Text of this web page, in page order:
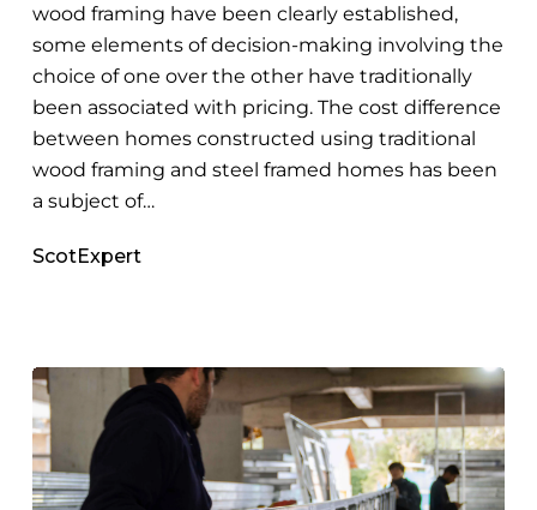
wood framing have been clearly established,
some elements of decision-making involving the
choice of one over the other have traditionally
been associated with pricing. The cost difference
between homes constructed using traditional
wood framing and steel framed homes has been
a subject of…
ScotExpert